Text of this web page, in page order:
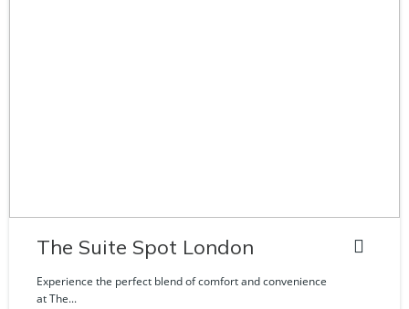
The Suite Spot London
Experience the perfect blend of comfort and convenience
at The...